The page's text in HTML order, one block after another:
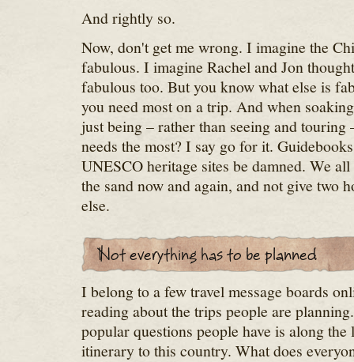
And rightly so.
Now, don't get me wrong. I imagine the
fabulous. I imagine Rachel and Jon
fabulous too. But you know what else is
you need most on a trip. And when
just being – rather than seeing and touring
needs the most? I say go for it.
UNESCO heritage sites be damned. We
the sand now and again, and not give two
else.
I belong to a few travel message boards
reading about the trips people are
popular questions people have is along
itinerary to this country. What does